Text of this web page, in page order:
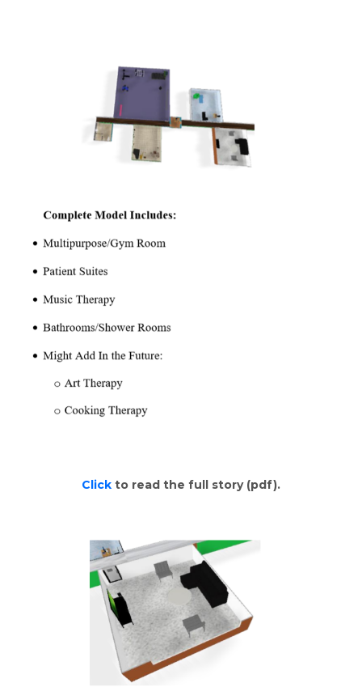
Click to read the full story (pdf).